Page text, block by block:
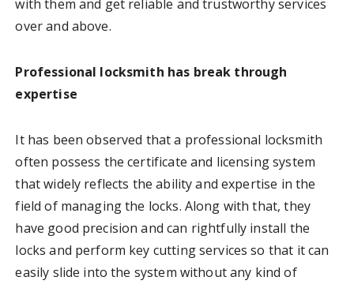
with them and get reliable and trustworthy services
over and above.
Professional locksmith has break through
expertise
It has been observed that a professional locksmith
often possess the certificate and licensing system
that widely reflects the ability and expertise in the
field of managing the locks. Along with that, they
have good precision and can rightfully install the
locks and perform key cutting services so that it can
easily slide into the system without any kind of